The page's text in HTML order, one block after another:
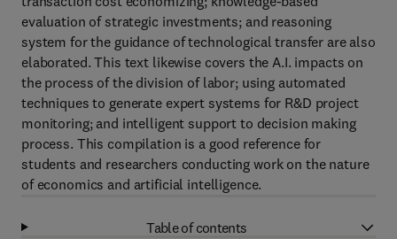
evaluation of strategic investments; and reasoning
system for the guidance of technological transfer are also
elaborated. This text likewise covers the A.I. impacts on
the process of the division of labor; using automated
techniques to generate expert systems for R&D project
monitoring; and intelligent support to decision making
process. This compilation is a good reference for
students and researchers conducting work on the nature
of economics and artificial intelligence.
Table of contents